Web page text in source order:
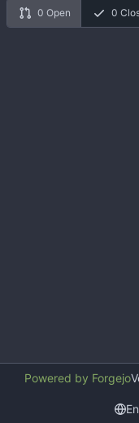
0 Open 0
Powered by Forgejo